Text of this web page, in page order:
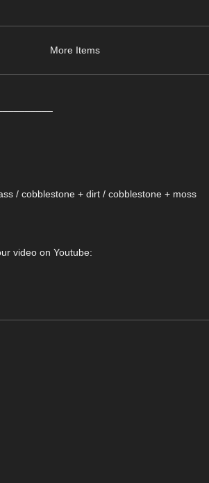
More Items
/ cobblestone + dirt / cobblestone + moss
video on Youtube: